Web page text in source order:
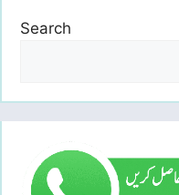
Search